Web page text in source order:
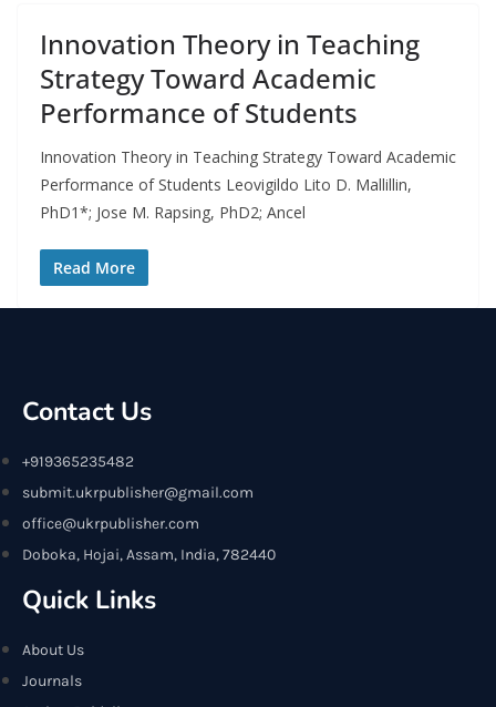
Innovation Theory in Teaching
Strategy Toward Academic
Performance of Students
Innovation Theory in Teaching Strategy Toward Academic
Performance of Students Leovigildo Lito D. Mallillin,
PhD1*; Jose M. Rapsing, PhD2; Ancel
Read More
Contact Us
+919365235482
submit.ukrpublisher@gmail.com
office@ukrpublisher.com
Doboka, Hojai, Assam, India, 782440
Quick Links
About Us
Journals